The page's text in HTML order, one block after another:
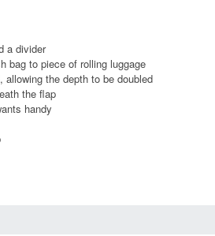
a divider
bag to piece of rolling luggage
the depth to be doubled
the flap
handy